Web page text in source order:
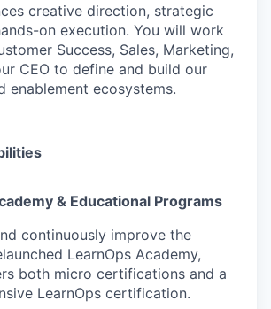
creative direction, strategic
on execution. You will work
Success, Sales, Marketing,
CEO to define and build our
enablement ecosystems.
& Educational Programs
continuously improve the
LearnOps Academy,
both micro certifications and a
LearnOps certification.